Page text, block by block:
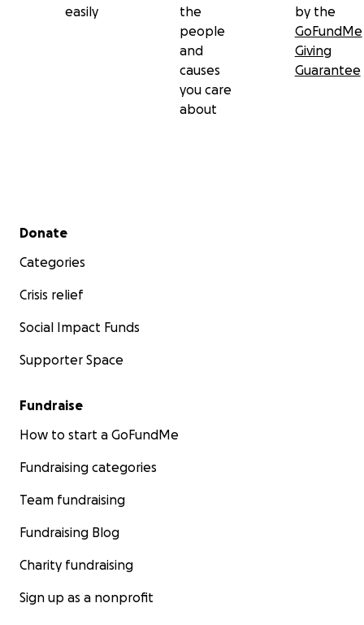
easily
the
people
and
causes
you care
about
by the
GoFundMe
Giving
Guarantee
Secondary menu
Donate
Categories
Crisis relief
Social Impact Funds
Supporter Space
Fundraise
How to start a GoFundMe
Fundraising categories
Team fundraising
Fundraising Blog
Charity fundraising
Sign up as a nonprofit